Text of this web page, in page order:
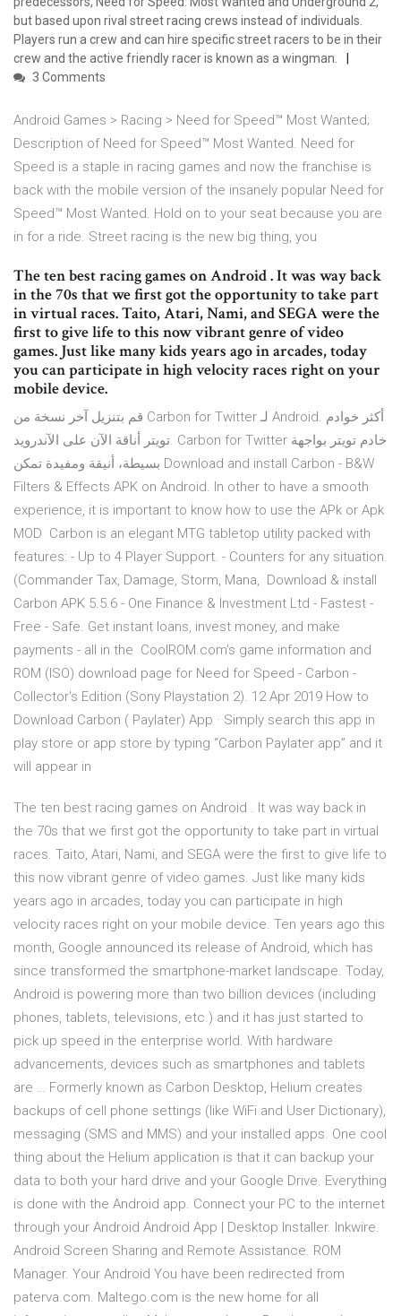
but based upon rival street racing crews instead of individuals.
Players run a crew and can hire specific street racers to be in their
crew and the active friendly racer is known as a wingman.
3 Comments
Android Games > Racing > Need for Speed™ Most Wanted;
Description of Need for Speed™ Most Wanted. Need for
Speed is a staple in racing games and now the franchise is
back with the mobile version of the insanely popular Need for
Speed™ Most Wanted. Hold on to your seat because you are
in for a ride. Street racing is the new big thing, you
The ten best racing games on Android . It was way back
in the 70s that we first got the opportunity to take part
in virtual races. Taito, Atari, Nami, and SEGA were the
first to give life to this now vibrant genre of video
games. Just like many kids years ago in arcades, today
you can participate in high velocity races right on your
mobile device.
قم بتنزيل آخر نسخة من Carbon for Twitter لـ Android. أكثر خوادم
تويتر أناقة الآن على الآندرويد. Carbon for Twitter خادم تويتر بواجهة
بسيطة، أنيقة ومفيدة تمكن Download and install Carbon - B&W
Filters & Effects APK on Android. In other to have a smooth
experience, it is important to know how to use the APk or Apk
MOD Carbon is an elegant MTG tabletop utility packed with
features: - Up to 4 Player Support. - Counters for any situation.
(Commander Tax, Damage, Storm, Mana, Download & install
Carbon APK 5.5.6 - One Finance & Investment Ltd - Fastest -
Free - Safe. Get instant loans, invest money, and make
payments - all in the CoolROM.com's game information and
ROM (ISO) download page for Need for Speed - Carbon -
Collector's Edition (Sony Playstation 2). 12 Apr 2019 How to
Download Carbon ( Paylater) App · Simply search this app in
play store or app store by typing “Carbon Paylater app” and it
will appear in
The ten best racing games on Android . It was way back in
the 70s that we first got the opportunity to take part in virtual
races. Taito, Atari, Nami, and SEGA were the first to give life to
this now vibrant genre of video games. Just like many kids
years ago in arcades, today you can participate in high
velocity races right on your mobile device. Ten years ago this
month, Google announced its release of Android, which has
since transformed the smartphone-market landscape. Today,
Android is powering more than two billion devices (including
phones, tablets, televisions, etc.) and it has just started to
pick up speed in the enterprise world. With hardware
advancements, devices such as smartphones and tablets
are … Formerly known as Carbon Desktop, Helium creates
backups of cell phone settings (like WiFi and User Dictionary),
messaging (SMS and MMS) and your installed apps. One cool
thing about the Helium application is that it can backup your
data to both your hard drive and your Google Drive. Everything
is done with the Android app. Connect your PC to the internet
through your Android Android App | Desktop Installer. Inkwire.
Android Screen Sharing and Remote Assistance. ROM
Manager. Your Android You have been redirected from
paterva.com. Maltego.com is the new home for all